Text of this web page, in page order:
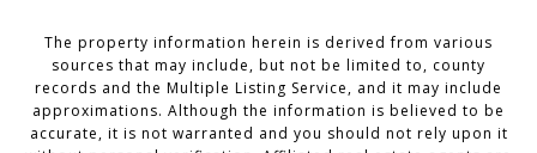
The property information herein is derived from various
sources that may include, but not be limited to, county
records and the Multiple Listing Service, and it may include
approximations. Although the information is believed to be
accurate, it is not warranted and you should not rely upon it